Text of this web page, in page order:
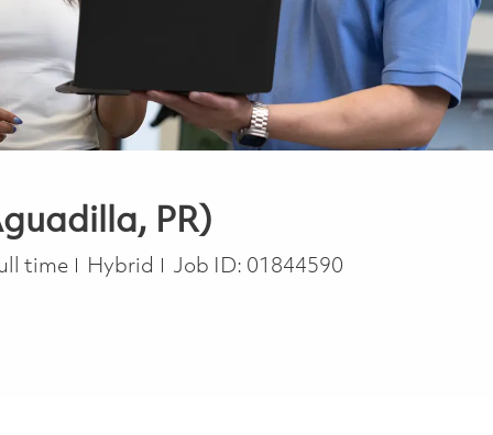
PR)
Type
time Hybrid Job ID: 01844590